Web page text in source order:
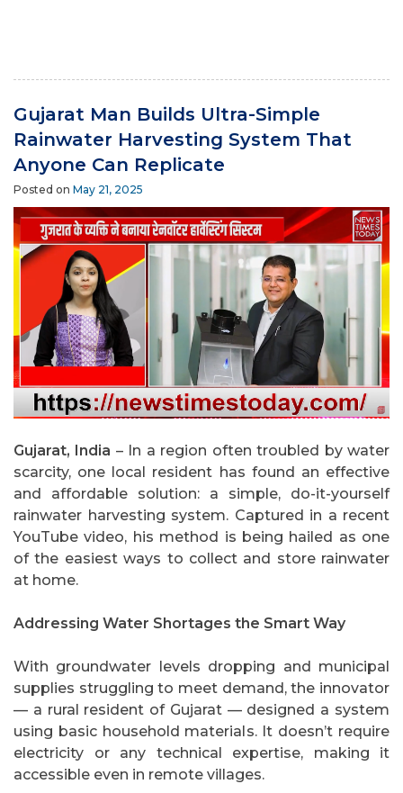
Gujarat Man Builds Ultra-Simple
Rainwater Harvesting System That
Anyone Can Replicate
Posted on May 21, 2025
Gujarat, India – In a region often troubled by water
scarcity, one local resident has found an effective
and affordable solution: a simple, do-it-yourself
rainwater harvesting system. Captured in a recent
YouTube video, his method is being hailed as one
of the easiest ways to collect and store rainwater
at home.
Addressing Water Shortages the Smart Way
With groundwater levels dropping and municipal
supplies struggling to meet demand, the innovator
— a rural resident of Gujarat — designed a system
using basic household materials. It doesn’t require
electricity or any technical expertise, making it
accessible even in remote villages.